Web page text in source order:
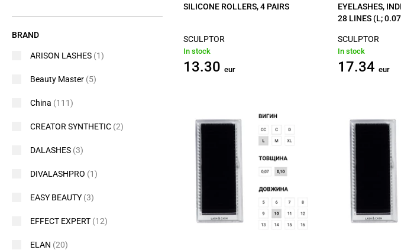
SILICONE ROLLERS, 4 PAIRS
SCULPTOR
In stock
13.30 eur
EYELASHES,
28 LINES (L;
SCULPTOR
In stock
17.34 eur
BRAND
ARISON LASHES (1)
Beauty Master (5)
China (111)
CREATOR SYNTHETIC (2)
DALASHES (3)
DIVALASHPRO (1)
EASY BEAUTY (3)
EFFECT EXPERT (12)
ELAN (20)